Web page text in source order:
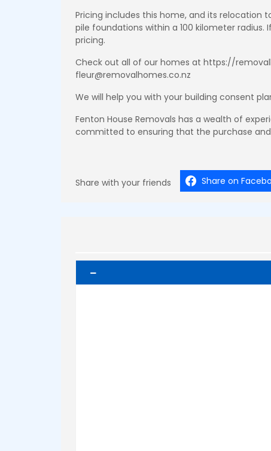
Pricing includes this home, and its relocation
pile foundations within a 100 kilometer
pricing.
Check out all of our homes at https://
fleur@removalhomes.co.nz
We will help you with your building consent
Fenton House Removals has a wealth of
committed to ensuring that the purchase
Share with your friends Share on